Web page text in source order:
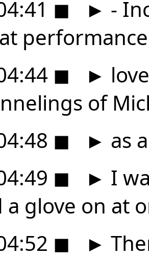
◼ ► -
◼ ►
of
◼ ► as
◼ ► I
a glove on at
◼ ►